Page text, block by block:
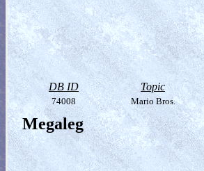
DB ID Topic
74008 Mario Bros.
Megaleg